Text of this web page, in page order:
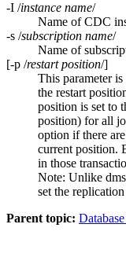
-I /instance name/
Name of CDC
-s /subscription name/
Name of
[-p /restart position/]
This parameter
the restart
position is set to
position) for all
option if there
current position.
in those
Note: Unlike
set the
Parent topic: